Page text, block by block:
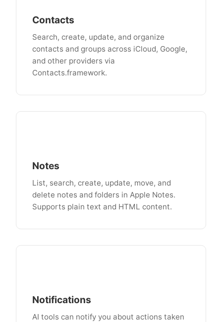
Contacts
Search, create, update, and organize
contacts and groups across iCloud, Google,
and other providers via
Contacts.framework.
Notes
List, search, create, update, move, and
delete notes and folders in Apple Notes.
Supports plain text and HTML content.
Notifications
AI tools can notify you about actions taken